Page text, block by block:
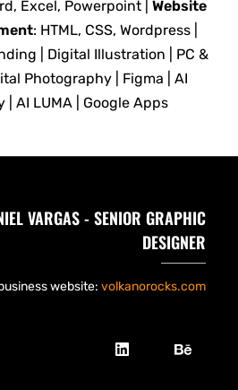
Excel, Powerpoint |
Website
: HTML, CSS, Wordpress |
| Digital Illustration | PC &
Photography | Figma | AI
AI LUMA | Google Apps
VARGAS - SENIOR GRAPHIC
DESIGNER
website: volkanorocks.com